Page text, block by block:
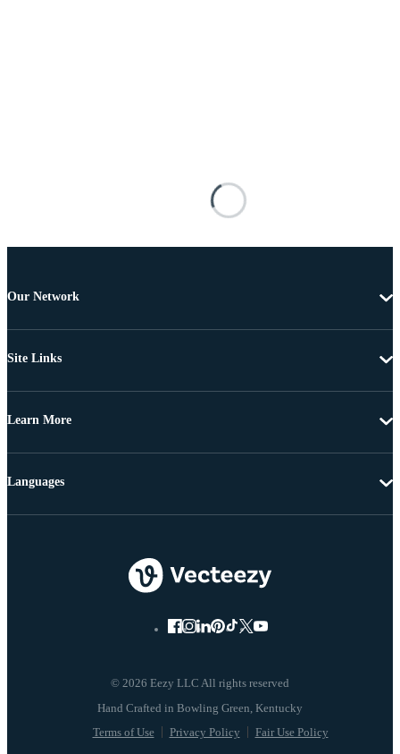
Our Network
Site Links
Learn More
© 2026 Eezy LLC All rights reserved
Terms of Use Privacy Policy Fair Use Policy
Languages